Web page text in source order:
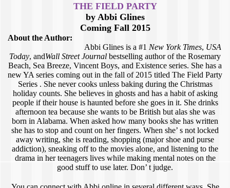
THE FIELD PARTY
by Abbi Glines
Coming Fall 2015
About the Author:
Abbi Glines is a #1 New York Times, USA
Today, andWall Street Journal bestselling author of the Rosemary
Beach, Sea Breeze, Vincent Boys, and Existence series. She has a
new YA series coming out in the fall of 2015 titled The Field Party
Series . She never cooks unless baking during the Christmas
holiday counts. She believes in ghosts and has a habit of asking
people if their house is haunted before she goes in it. She drinks
afternoon tea because she wants to be British but alas she was
born in Alabama. When asked how many books she has written
she has to stop and count on her fingers. When she’ s not locked
away writing, she is reading, shopping (major shoe and purse
addiction), sneaking off to the movies alone, and listening to the
drama in her teenagers lives while making mental notes on the
good stuff to use later. Don’ t judge.